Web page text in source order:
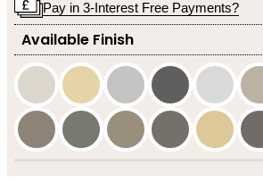
Pay in 3-Interest Free Payments?
Available Finish